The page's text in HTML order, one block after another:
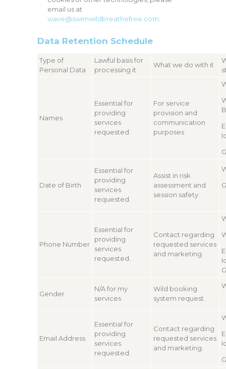
email us at
wave@swimwildbreathefree.com.
Data Retention Schedule
Type of
Personal Data
Lawful basis for
processing it
What we do with it
Names
Essential for
providing
services
requested.
For service
provision and
communication
purposes
Date of Birth
Essential for
providing
services
requested.
Assist in risk
assessment and
session safety.
Phone Number
Essential for
providing
services
requested.
Contact regarding
requested services
and marketing.
Gender
N/A for my
services
Wild booking
system request.
Email Address
Essential for
providing
services
requested.
Contact regarding
requested services
and marketing.